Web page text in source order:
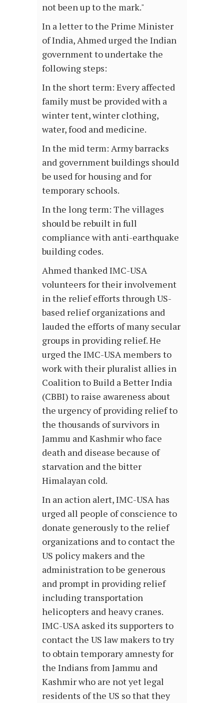
not been up to the mark."
In a letter to the Prime Minister
of India, Ahmed urged the Indian
government to undertake the
following steps:
In the short term: Every affected
family must be provided with a
winter tent, winter clothing,
water, food and medicine.
In the mid term: Army barracks
and government buildings should
be used for housing and for
temporary schools.
In the long term: The villages
should be rebuilt in full
compliance with anti-earthquake
building codes.
Ahmed thanked IMC-USA
volunteers for their involvement
in the relief efforts through US-
based relief organizations and
lauded the efforts of many secular
groups in providing relief. He
urged the IMC-USA members to
work with their pluralist allies in
Coalition to Build a Better India
(CBBI) to raise awareness about
the urgency of providing relief to
the thousands of survivors in
Jammu and Kashmir who face
death and disease because of
starvation and the bitter
Himalayan cold.
In an action alert, IMC-USA has
urged all people of conscience to
donate generously to the relief
organizations and to contact the
US policy makers and the
administration to be generous
and prompt in providing relief
including transportation
helicopters and heavy cranes.
IMC-USA asked its supporters to
contact the US law makers to try
to obtain temporary amnesty for
the Indians from Jammu and
Kashmir who are not yet legal
residents of the US so that they